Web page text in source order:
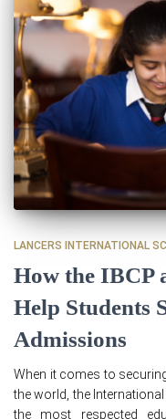
LANCERS INTERNATIONAL
How the IBCP
Help Students
Admissions
When it comes to
the world, the
the most respected